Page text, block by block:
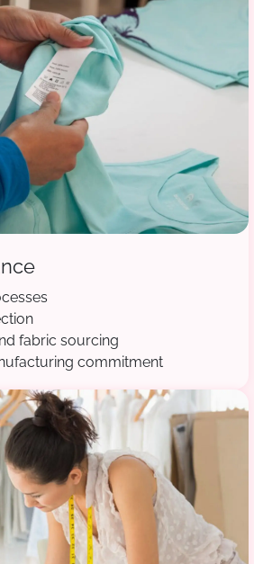
fabric sourcing
commitment